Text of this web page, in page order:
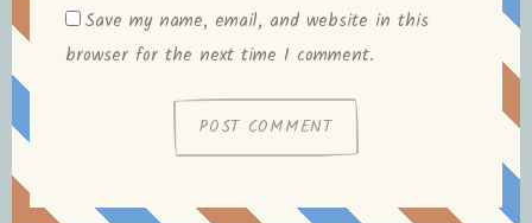
Save my name, email, and website in this
browser for the next time I comment.